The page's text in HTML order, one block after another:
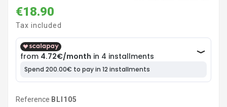
€18.90
Tax included
Reference BLI105